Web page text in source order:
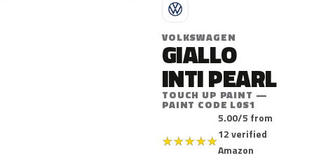
V
VOLKSWAGEN
GIALLO
INTI PEARL
TOUCH UP PAINT —
PAINT CODE L0S1
★★★★★
5.00/5 from
12 verified
Amazon